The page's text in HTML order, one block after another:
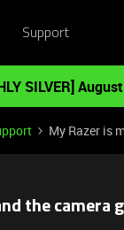
Support
SILVER]
My Razer is
the camera